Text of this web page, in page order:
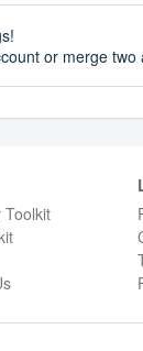
or merge two
Toolkit